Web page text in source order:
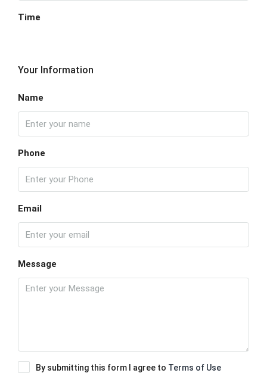
Time
Your Information
Name
Phone
Email
Message
By submitting this form I agree to Terms of Use